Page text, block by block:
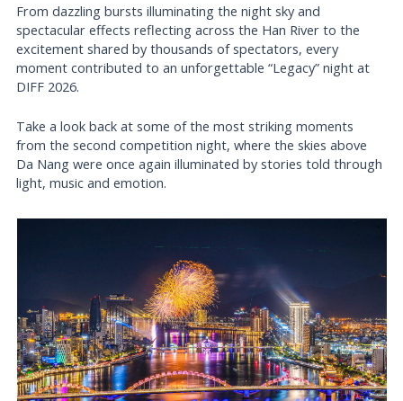
From dazzling bursts illuminating the night sky and
spectacular effects reflecting across the Han River to the
excitement shared by thousands of spectators, every
moment contributed to an unforgettable “Legacy” night at
DIFF 2026.
Take a look back at some of the most striking moments
from the second competition night, where the skies above
Da Nang were once again illuminated by stories told through
light, music and emotion.